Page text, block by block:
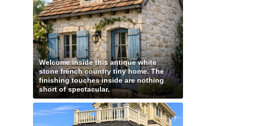
Welcome inside this antique white
stone french country tiny home. The
finishing touches inside are nothing
short of spectacular.